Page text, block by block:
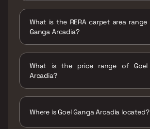
What is the RERA carpet area range
Ganga Arcadia?
What is the price range of Goel
Arcadia?
Where is Goel Ganga Arcadia located?